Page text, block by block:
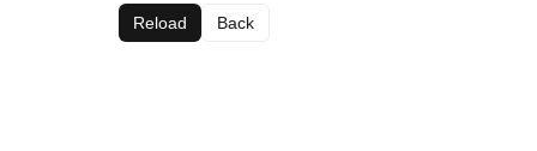
Reload Back